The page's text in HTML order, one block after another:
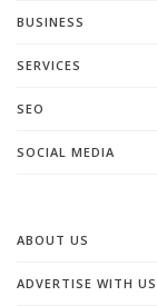
BUSINESS
SERVICES
SEO
SOCIAL MEDIA
ABOUT US
ADVERTISE WITH US